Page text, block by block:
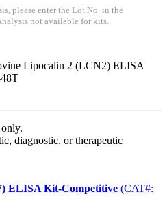
please enter the Lot No. in the
not available for kits.
Lipocalin 2 (LCN2) ELISA
diagnostic, or therapeutic
ELISA Kit-Competitive (CAT#: